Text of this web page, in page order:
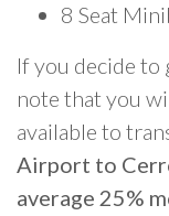
8 Seat
If you decide to
note that you
available to
Airport to
average 25%